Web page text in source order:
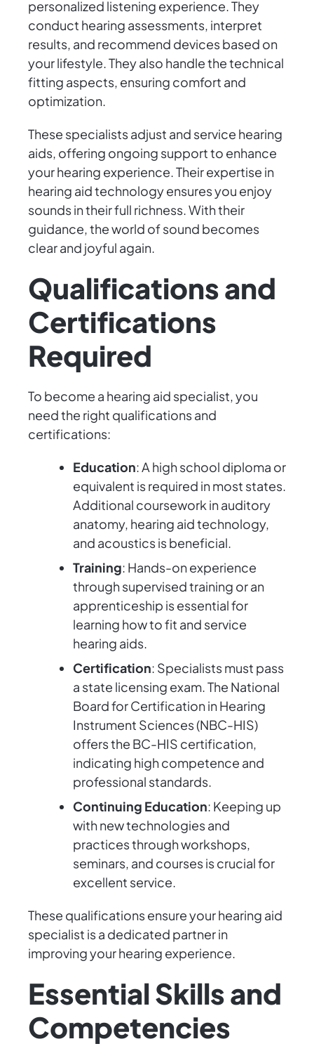
personalized listening experience. They
conduct hearing assessments, interpret
results, and recommend devices based on
your lifestyle. They also handle the technical
fitting aspects, ensuring comfort and
optimization.
These specialists adjust and service hearing
aids, offering ongoing support to enhance
your hearing experience. Their expertise in
hearing aid technology ensures you enjoy
sounds in their full richness. With their
guidance, the world of sound becomes
clear and joyful again.
Qualifications and
Certifications
Required
To become a hearing aid specialist, you
need the right qualifications and
certifications:
Education: A high school diploma or
equivalent is required in most states.
Additional coursework in auditory
anatomy, hearing aid technology,
and acoustics is beneficial.
Training: Hands-on experience
through supervised training or an
apprenticeship is essential for
learning how to fit and service
hearing aids.
Certification: Specialists must pass
a state licensing exam. The National
Board for Certification in Hearing
Instrument Sciences (NBC-HIS)
offers the BC-HIS certification,
indicating high competence and
professional standards.
Continuing Education: Keeping up
with new technologies and
practices through workshops,
seminars, and courses is crucial for
excellent service.
These qualifications ensure your hearing aid
specialist is a dedicated partner in
improving your hearing experience.
Essential Skills and
Competencies